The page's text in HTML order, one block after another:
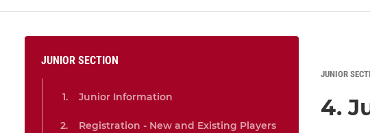
JUNIOR SECTION
Junior Information
Registration - New and Existing Players
JUNIOR
4.